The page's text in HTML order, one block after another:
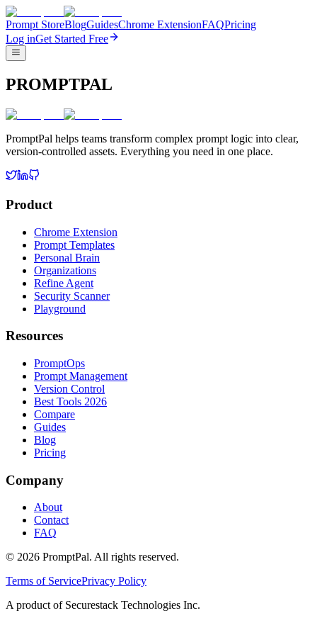
Prompt StoreBlogGuidesChrome ExtensionFAQPricing
Log inGet Started Free
PROMPTPAL
PromptPal helps teams transform complex prompt logic into clear,
version-controlled assets. Everything you need in one place.
Product
Chrome Extension
Prompt Templates
Personal Brain
Organizations
Refine Agent
Security Scanner
Playground
Resources
PromptOps
Prompt Management
Version Control
Best Tools 2026
Compare
Guides
Blog
Pricing
Company
About
Contact
FAQ
© 2026 PromptPal. All rights reserved.
Terms of ServicePrivacy Policy
A product of Securestack Technologies Inc.